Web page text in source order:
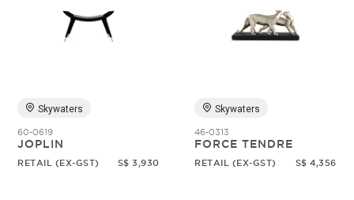
Skywaters
60-0619
JOPLIN
RETAIL (EX-GST) S$ 3,930
Skywaters
46-0313
FORCE TENDRE
RETAIL (EX-GST) S$ 4,356